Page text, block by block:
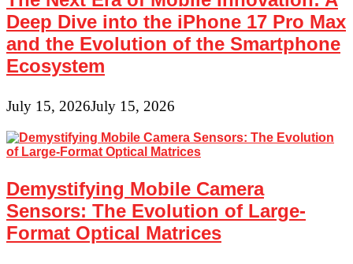
Deep Dive into the iPhone 17 Pro Max
and the Evolution of the Smartphone
Ecosystem
July 15, 2026July 15, 2026
Demystifying Mobile Camera
Sensors: The Evolution of Large-
Format Optical Matrices